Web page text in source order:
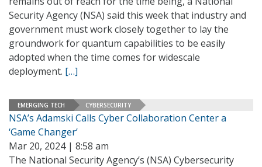
Security Agency (NSA) said this week that industry and
government must work closely together to lay the
groundwork for quantum capabilities to be easily
adopted when the time comes for widescale
deployment. […]
EMERGING TECH CYBERSECURITY
NSA’s Adamski Calls Cyber Collaboration Center a
‘Game Changer’
Mar 20, 2024 | 8:58 am
The National Security Agency’s (NSA) Cybersecurity